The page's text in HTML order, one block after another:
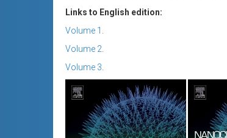
Links to English edition:
Volume 1
Volume 2
Volume 3